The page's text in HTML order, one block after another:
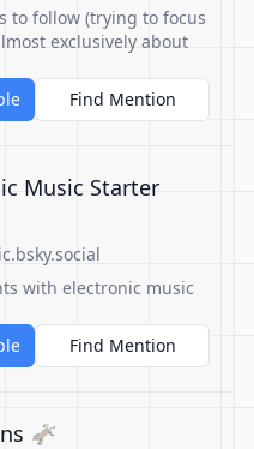
to follow (trying to focus
exclusively about
Find Mention
Music Starter
with electronic music
Find Mention
🫏